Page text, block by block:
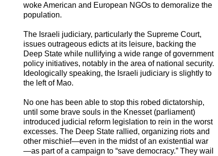
woke American and European NGOs to demoralize the
population.
The Israeli judiciary, particularly the Supreme Court,
issues outrageous edicts at its leisure, backing the
Deep State while nullifying a wide range of government
policy initiatives, notably in the area of national security.
Ideologically speaking, the Israeli judiciary is slightly to
the left of Mao.
No one has been able to stop this robed dictatorship,
until some brave souls in the Knesset (parliament)
introduced judicial reform legislation to rein in the worst
excesses. The Deep State rallied, organizing riots and
other mischief—even in the midst of an existential war
—as part of a campaign to “save democracy.” They wail